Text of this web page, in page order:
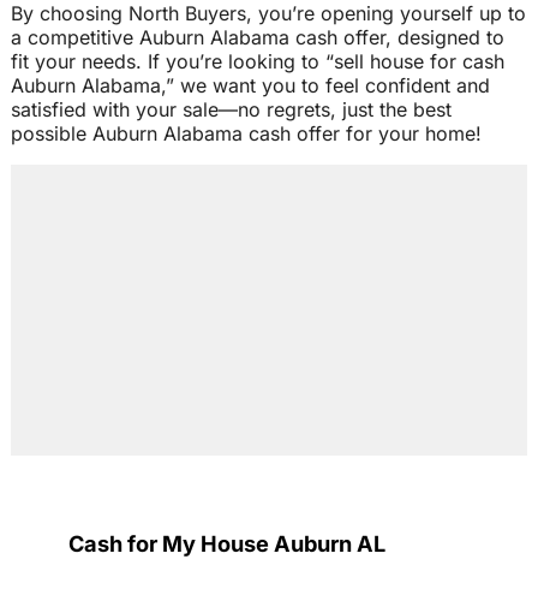
By choosing North Buyers, you’re opening yourself up to
a competitive Auburn Alabama cash offer, designed to
fit your needs. If you’re looking to “sell house for cash
Auburn Alabama,” we want you to feel confident and
satisfied with your sale—no regrets, just the best
possible Auburn Alabama cash offer for your home!
Cash for My House Auburn AL